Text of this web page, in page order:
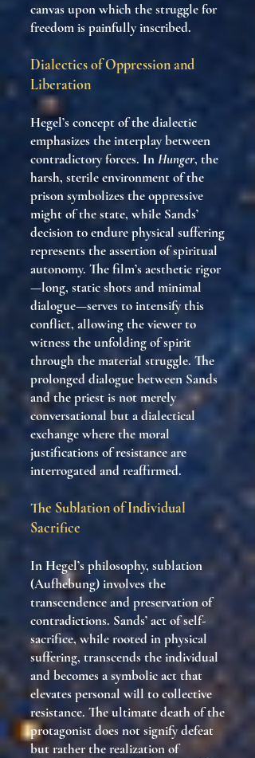
canvas upon which the struggle for
freedom is painfully inscribed.
Dialectics of Oppression and
Liberation
Hegel’s concept of the dialectic
emphasizes the interplay between
contradictory forces. InHunger, the
harsh, sterile environment of the
prison symbolizes the oppressive
might of the state, while Sands’
decision to endure physical suffering
represents the assertion of spiritual
autonomy. The film’s aesthetic rigor
—long, static shots and minimal
dialogue—serves to intensify this
conflict, allowing the viewer to
witness the unfolding of spirit
through the material struggle. The
prolonged dialogue between Sands
and the priest is not merely
conversational but a dialectical
exchange where the moral
justifications of resistance are
interrogated and reaffirmed.
The Sublation of Individual
Sacrifice
In Hegel’s philosophy, sublation
(Aufhebung) involves the
transcendence and preservation of
contradictions. Sands’ act of self-
sacrifice, while rooted in physical
suffering, transcends the individual
and becomes a symbolic act that
elevates personal will to collective
resistance. The ultimate death of the
protagonist does not signify defeat
but rather the realization of